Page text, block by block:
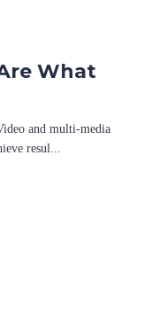
What
and multi-media
resul...